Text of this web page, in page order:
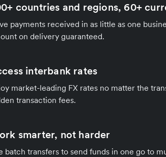
countries and regions, 60+
payments received in as little as one
on delivery guaranteed.
interbank rates
market-leading FX rates no matter the
transaction fees.
smarter, not harder
batch transfers to send funds in one go to